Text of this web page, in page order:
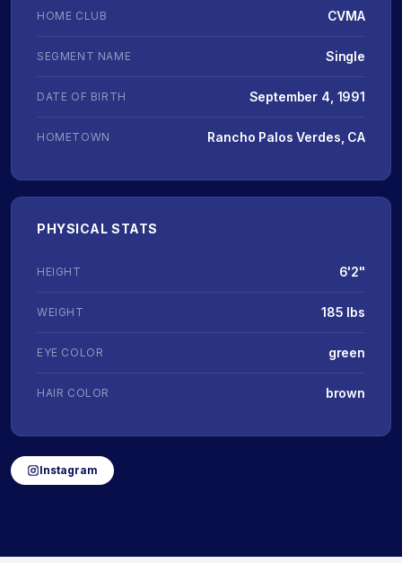
HOME CLUB CVMA
SEGMENT NAME Single
DATE OF BIRTH September 4, 1991
HOMETOWN Rancho Palos Verdes, CA
PHYSICAL STATS
HEIGHT 6'2"
WEIGHT 185 lbs
EYE COLOR green
HAIR COLOR brown
Instagram